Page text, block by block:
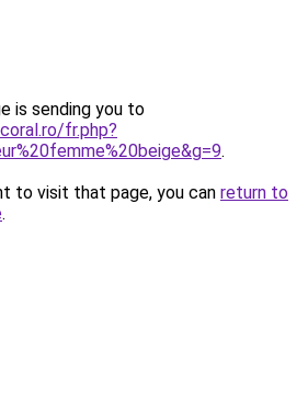
is sending you to
fr.php?
.
to visit that page, you can return to
.